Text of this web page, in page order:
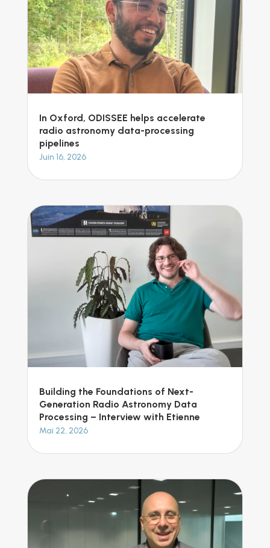
In Oxford, ODISSEE helps accelerate
radio astronomy data-processing
pipelines
Juin 16, 2026
Building the Foundations of Next-
Generation Radio Astronomy Data
Processing – Interview with Etienne
Mai 22, 2026